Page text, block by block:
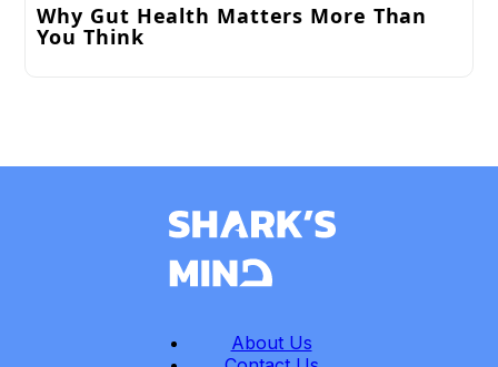
Why Gut Health Matters More Than
You Think
About Us